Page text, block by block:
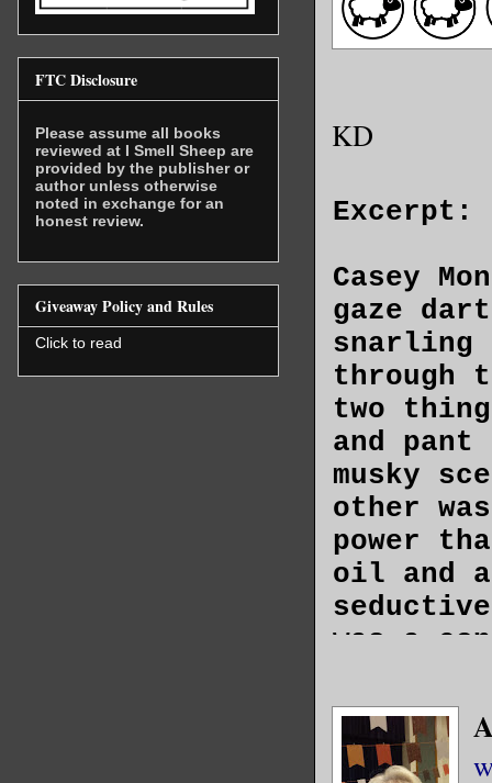
KD
Excerpt:
Casey
gaze
snarling
through
two
and pant
musky
other
power
oil and
was a
broad,
FTC Disclosure
Please assume all books
reviewed at I Smell Sheep are
provided by the publisher or
author unless otherwise
noted in exchange for an
honest review.
Giveaway Policy and Rules
Click to read